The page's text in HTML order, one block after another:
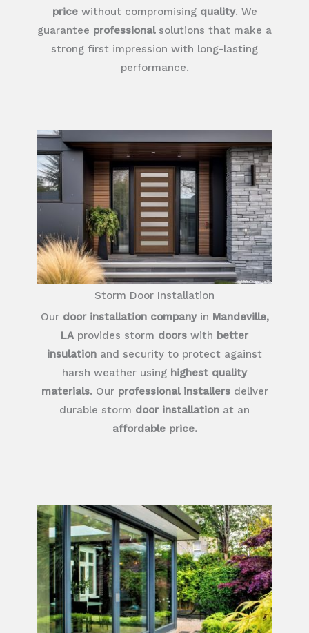
pricewithout compromising quality. We
guarantee professionalsolutions that make a
strong first impression with long-lasting
performance.
Storm Door Installation
Our door installation companyin Mandeville,
LAprovides storm doors with better
insulation and security to protect against
harsh weather using highest quality
materials. Our professional installersdeliver
durable storm door installation at an
affordable price.